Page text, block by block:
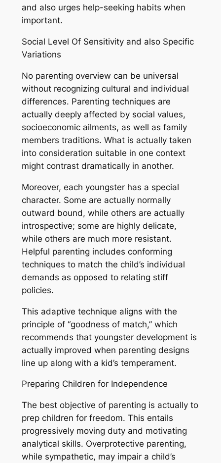
and also urges help-seeking habits when
important.
Social Level Of Sensitivity and also Specific
Variations
No parenting overview can be universal
without recognizing cultural and individual
differences. Parenting techniques are
actually deeply affected by social values,
socioeconomic ailments, as well as family
members traditions. What is actually taken
into consideration suitable in one context
might contrast dramatically in another.
Moreover, each youngster has a special
character. Some are actually normally
outward bound, while others are actually
introspective; some are highly delicate,
while others are much more resistant.
Helpful parenting includes conforming
techniques to match the child’s individual
demands as opposed to relating stiff
policies.
This adaptive technique aligns with the
principle of “goodness of match,” which
recommends that youngster development is
actually improved when parenting designs
line up along with a kid’s temperament.
Preparing Children for Independence
The best objective of parenting is actually to
prep children for freedom. This entails
progressively moving duty and motivating
analytical skills. Overprotective parenting,
while sympathetic, may impair a child’s